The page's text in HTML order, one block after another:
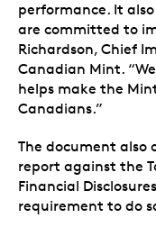
performance. It
are committed to
Richardson, Chief
Canadian Mint.
helps make the
Canadians.”
The document also
report against the
Financial
requirement to do